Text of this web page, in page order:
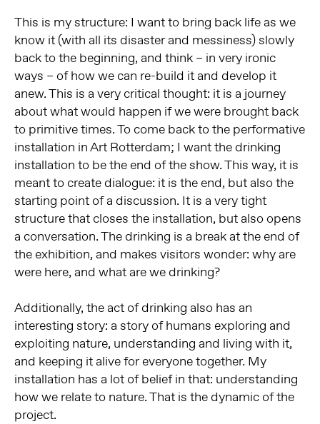
This is my structure: I want to bring back life as we
know it (with all its disaster and messiness) slowly
back to the beginning, and think – in very ironic
ways – of how we can re-build it and develop it
anew. This is a very critical thought: it is a journey
about what would happen if we were brought back
to primitive times. To come back to the performative
installation in Art Rotterdam; I want the drinking
installation to be the end of the show. This way, it is
meant to create dialogue: it is the end, but also the
starting point of a discussion. It is a very tight
structure that closes the installation, but also opens
a conversation. The drinking is a break at the end of
the exhibition, and makes visitors wonder: why are
were here, and what are we drinking?
Additionally, the act of drinking also has an
interesting story: a story of humans exploring and
exploiting nature, understanding and living with it,
and keeping it alive for everyone together. My
installation has a lot of belief in that: understanding
how we relate to nature. That is the dynamic of the
project.